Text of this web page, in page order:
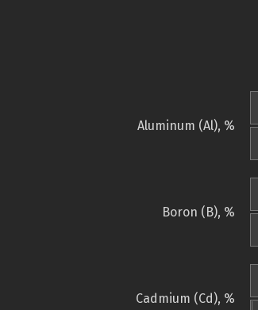
Aluminum (Al), %
Boron (B), %
Cadmium (Cd), %